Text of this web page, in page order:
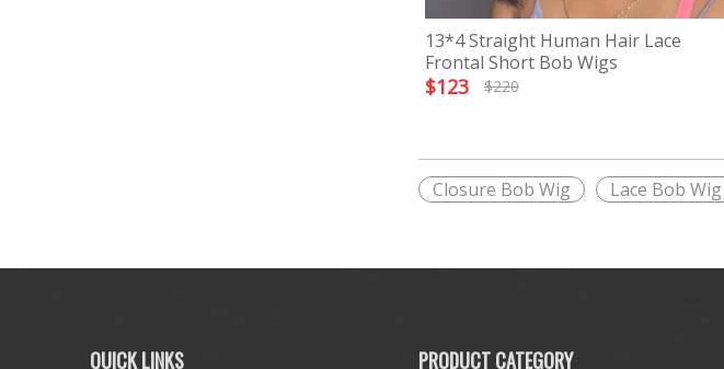
13*4 Straight Human Hair Lace
Frontal Short Bob Wigs
$123 $220
Closure Bob Wig Lace Bob Wig
QUICK LINKS PRODUCT CATEGORY